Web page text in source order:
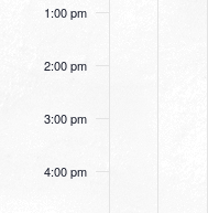
1:00 pm
2:00 pm
3:00 pm
4:00 pm